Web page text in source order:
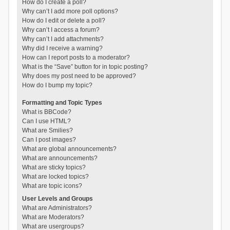
How do I create a poll?
Why can’t I add more poll options?
How do I edit or delete a poll?
Why can’t I access a forum?
Why can’t I add attachments?
Why did I receive a warning?
How can I report posts to a moderator?
What is the “Save” button for in topic posting?
Why does my post need to be approved?
How do I bump my topic?
Formatting and Topic Types
What is BBCode?
Can I use HTML?
What are Smilies?
Can I post images?
What are global announcements?
What are announcements?
What are sticky topics?
What are locked topics?
What are topic icons?
User Levels and Groups
What are Administrators?
What are Moderators?
What are usergroups?